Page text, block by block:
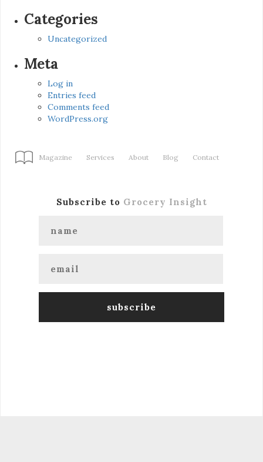
Categories
Uncategorized
Meta
Log in
Entries feed
Comments feed
WordPress.org
Magazine Services About Blog Contact
Subscribe to Grocery Insight